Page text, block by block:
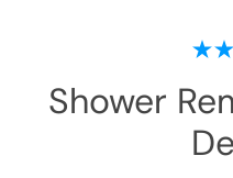
Shower